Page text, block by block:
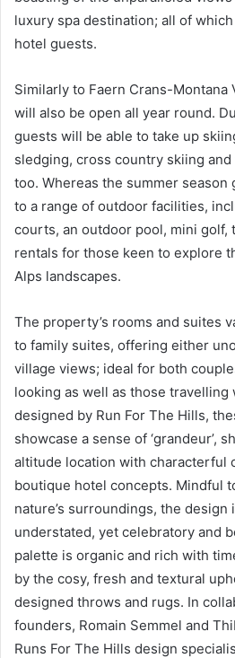
luxury spa destination; all of
hotel guests.
Similarly to Faern Crans-Montana
will also be open all year round.
guests will be able to take up
sledging, cross country skiing
too. Whereas the summer season
to a range of outdoor facilities,
courts, an outdoor pool, mini golf,
rentals for those keen to explore
Alps landscapes.
The property’s rooms and suites
to family suites, offering either
village views; ideal for both
looking as well as those travelling
designed by Run For The Hills,
showcase a sense of ‘grandeur’,
altitude location with characterful
boutique hotel concepts. Mindful
nature’s surroundings, the design
understated, yet celebratory and
palette is organic and rich with
by the cosy, fresh and textural
designed throws and rugs. In
founders, Romain Semmel and
Runs For The Hills design